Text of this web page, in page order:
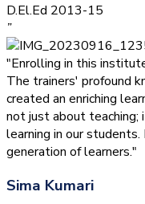
D.El.Ed 2013-15
”
"Enrolling in this
The trainers' profound
created an enriching
not just about
learning in our
generation of learners."
Sima Kumari